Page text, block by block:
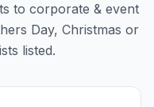
to corporate & event
Day, Christmas or
listed.